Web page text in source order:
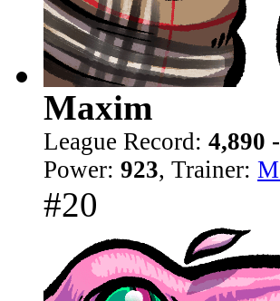
Maxim
League Record: 4,890
Power: 923, Trainer:
#20